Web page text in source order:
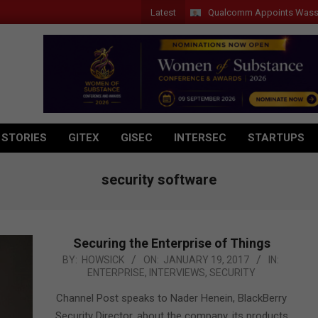
Latest Qualcomm Appoints Wassim
GITEX GISEC INTERSEC STARTUPS
security software
Securing the Enterprise of Things
2017-
19
BY: HOWSICK ON: JANUARY 19, 2017
IN:
ENTERPRISE, INTERVIEWS, SECURITY
Channel Post speaks to Nader Henein, BlackBerry